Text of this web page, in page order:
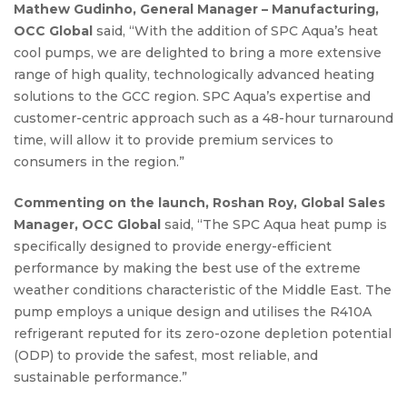
Mathew Gudinho, General Manager – Manufacturing,
OCC Global said, “With the addition of SPC Aqua’s heat
cool pumps, we are delighted to bring a more extensive
range of high quality, technologically advanced heating
solutions to the GCC region. SPC Aqua’s expertise and
customer-centric approach such as a 48-hour turnaround
time, will allow it to provide premium services to
consumers in the region.”
Commenting on the launch, Roshan Roy, Global Sales
Manager, OCC Global said, “The SPC Aqua heat pump is
specifically designed to provide energy-efficient
performance by making the best use of the extreme
weather conditions characteristic of the Middle East. The
pump employs a unique design and utilises the R410A
refrigerant reputed for its zero-ozone depletion potential
(ODP) to provide the safest, most reliable, and
sustainable performance.”